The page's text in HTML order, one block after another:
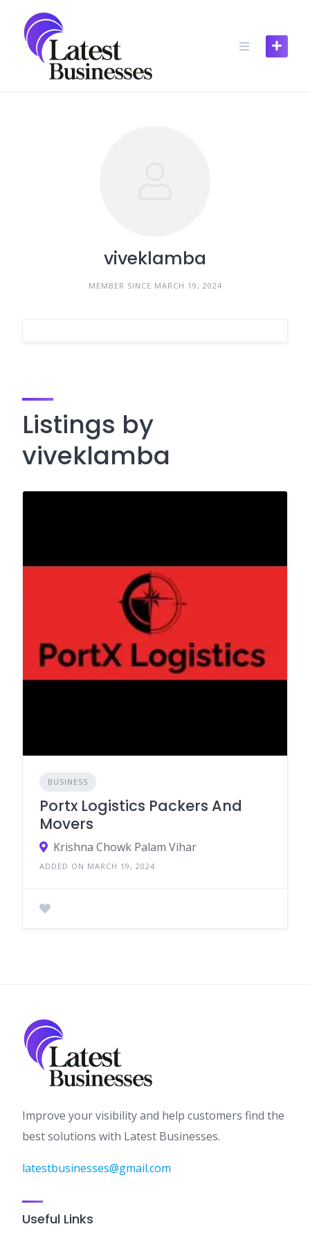
content
viveklamba
MEMBER SINCE MARCH 19, 2024
Listings by
viveklamba
BUSINESS
Portx Logistics Packers And
Movers
Krishna Chowk Palam Vihar
ADDED ON MARCH 19, 2024
Improve your visibility and help customers find the
best solutions with Latest Businesses.
latestbusinesses@gmail.com
Useful Links